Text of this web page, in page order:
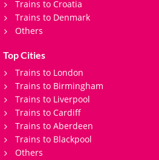
Trains to Croatia
Trains to Denmark
Others
Top Cities
Trains to London
Trains to Birmingham
Trains to Liverpool
Trains to Cardiff
Trains to Aberdeen
Trains to Blackpool
Others